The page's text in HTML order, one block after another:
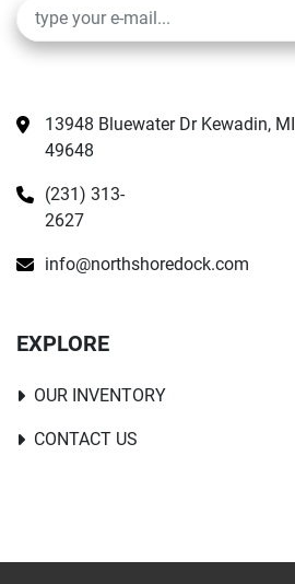
13948 Bluewater Dr Kewadin, MI
49648
(231) 313-
2627
info@northshoredock.com
EXPLORE
OUR INVENTORY
CONTACT US